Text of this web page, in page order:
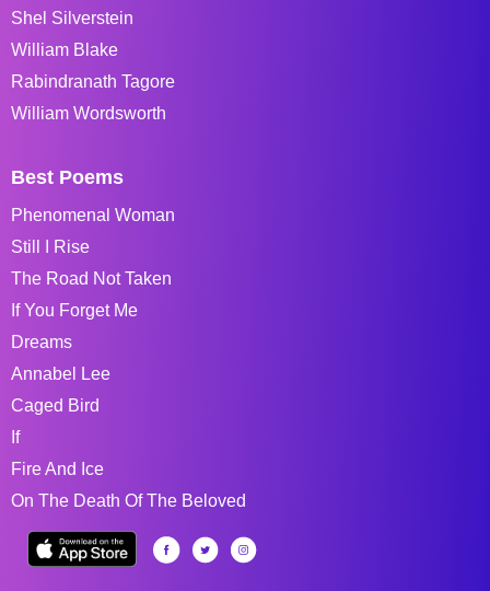
Shel Silverstein
William Blake
Rabindranath Tagore
William Wordsworth
Best Poems
Phenomenal Woman
Still I Rise
The Road Not Taken
If You Forget Me
Dreams
Annabel Lee
Caged Bird
If
Fire And Ice
On The Death Of The Beloved